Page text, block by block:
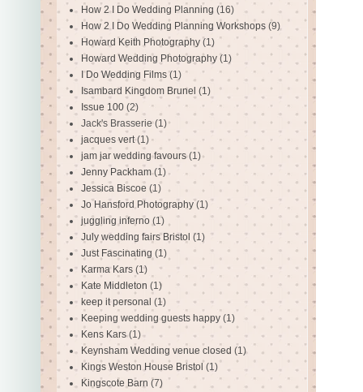
How 2 I Do Wedding Planning (16)
How 2 I Do Wedding Planning Workshops (9)
Howard Keith Photography (1)
Howard Wedding Photography (1)
I Do Wedding Films (1)
Isambard Kingdom Brunel (1)
Issue 100 (2)
Jack's Brasserie(1)
jacques vert (1)
jam jar wedding favours (1)
Jenny Packham (1)
Jessica Biscoe (1)
Jo Hansford Photography (1)
juggling inferno (1)
July wedding fairs Bristol (1)
Just Fascinating (1)
Karma Kars (1)
Kate Middleton (1)
keep it personal (1)
Keeping wedding guests happy (1)
Kens Kars (1)
Keynsham Wedding venue closed (1)
Kings Weston House Bristol (1)
Kingscote Barn (7)